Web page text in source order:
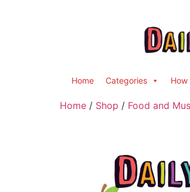
Home Categories How
Home / Shop / Food and